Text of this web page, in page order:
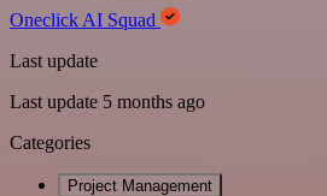
Oneclick AI Squad
Last update
Last update 5 months ago
Categories
Project Management